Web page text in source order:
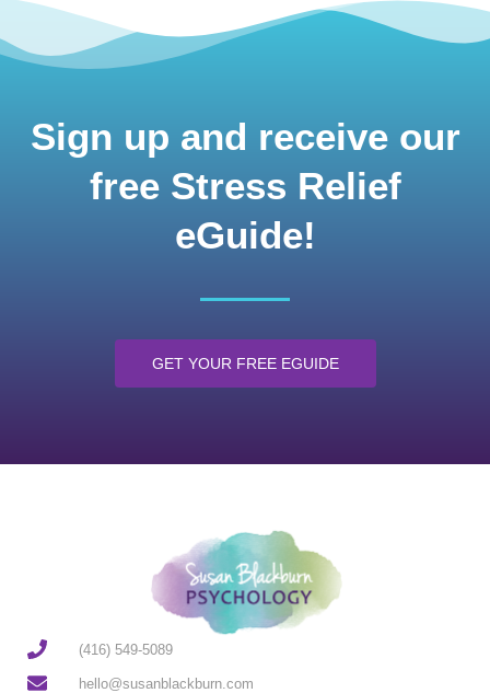
Sign up and receive our
free Stress Relief
eGuide!
GET YOUR FREE EGUIDE
(416) 549-5089
hello@susanblackburn.com